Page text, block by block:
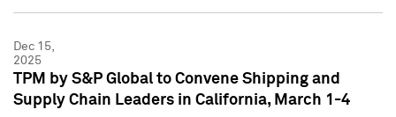
Dec 15,
2025
TPM by S&P Global to Convene Shipping and
Supply Chain Leaders in California, March 1-4